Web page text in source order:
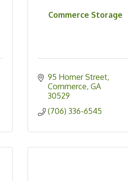
Commerce Storage
95 Homer Street
Commerce GA
30529
(706) 336-6545